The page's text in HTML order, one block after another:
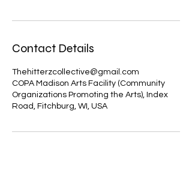
Contact Details
Thehitterzcollective@gmail.com
COPA Madison Arts Facility (Community
Organizations Promoting the Arts), Index
Road, Fitchburg, WI, USA